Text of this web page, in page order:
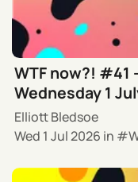
WTF now?! #41
Wednesday 1
Elliott Bledsoe
Wed 1 Jul 2026 in